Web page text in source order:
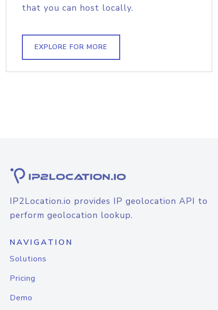
that you can host locally.
EXPLORE FOR MORE
IP2Location.io provides IP geolocation API to
perform geolocation lookup.
NAVIGATION
Solutions
Pricing
Demo